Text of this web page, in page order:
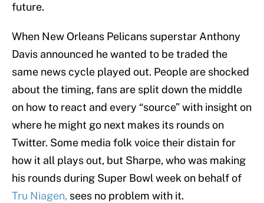
future.
When New Orleans Pelicans superstar Anthony
Davis announced he wanted to be traded the
same news cycle played out. People are shocked
about the timing, fans are split down the middle
on how to react and every “source” with insight on
where he might go next makes its rounds on
Twitter. Some media folk voice their distain for
how it all plays out, but Sharpe, who was making
his rounds during Super Bowl week on behalf of
Tru Niagen, sees no problem with it.